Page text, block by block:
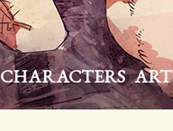
CHARACTERS ART